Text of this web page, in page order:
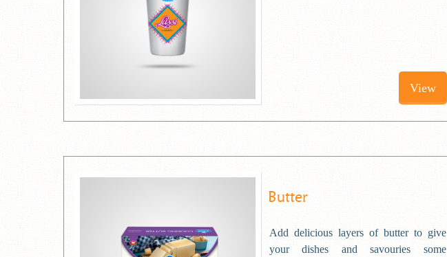
View
Butter
Add delicious layers of butter to give
your dishes and savouries some